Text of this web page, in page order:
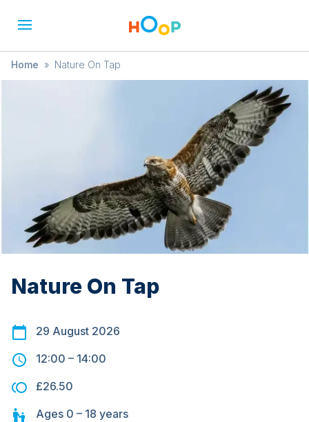
Home » Nature On Tap
Nature On Tap
29 August 2026
12:00 – 14:00
£26.50
Ages 0 – 18 years